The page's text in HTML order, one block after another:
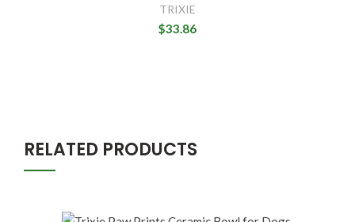
TRIXIE
$33.86
RELATED PRODUCTS